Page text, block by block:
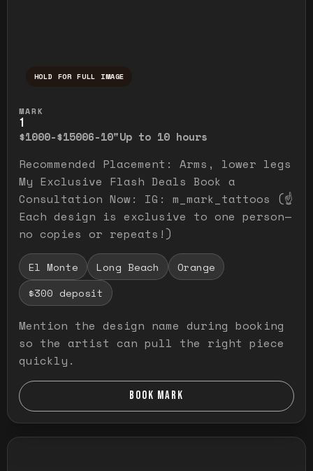
HOLD FOR FULL IMAGE
MARK
1
$1000-$15006-10"Up to 10 hours
Recommended Placement: Arms, lower legs
My Exclusive Flash Deals Book a
Consultation Now: IG: m_mark_tattoos (☝️
Each design is exclusive to one person—
no copies or repeats!)
El Monte Long Beach
Orange
$300 deposit
Mention the design name during booking
so the artist can pull the right piece
quickly.
BOOK MARK